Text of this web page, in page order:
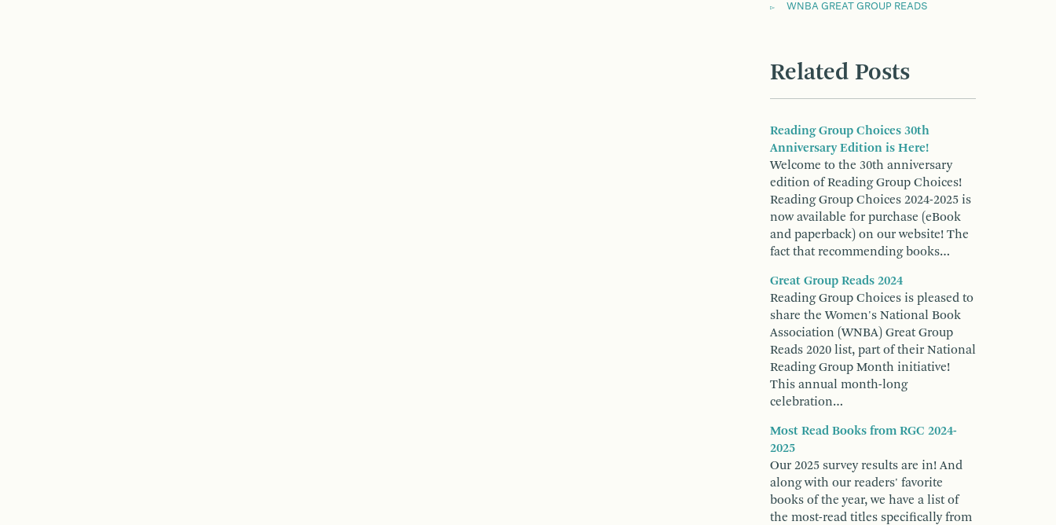
WNBA GREAT GROUP READS
Related Posts
Reading Group Choices 30th
Anniversary Edition is Here!
Welcome to the 30th anniversary
edition of Reading Group Choices!
Reading Group Choices 2024-2025 is
now available for purchase (eBook
and paperback) on our website! The
fact that recommending books…
Great Group Reads 2024
Reading Group Choices is pleased to
share the Women's National Book
Association (WNBA) Great Group
Reads 2020 list, part of their National
Reading Group Month initiative!
This annual month-long
celebration…
Most Read Books from RGC 2024-
2025
Our 2025 survey results are in! And
along with our readers' favorite
books of the year, we have a list of
the most-read titles specifically from